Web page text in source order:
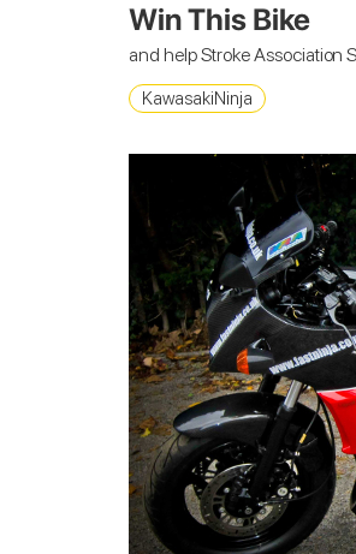
Win This Bike
and help Stroke Association
KawasakiNinja